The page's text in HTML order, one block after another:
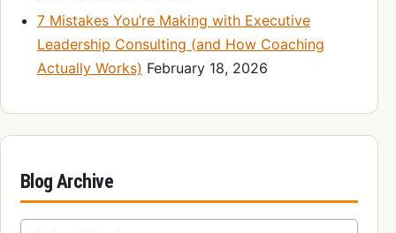
7 Mistakes You’re Making with Executive
Leadership Consulting (and How Coaching
Actually Works) February 18, 2026
Blog Archive